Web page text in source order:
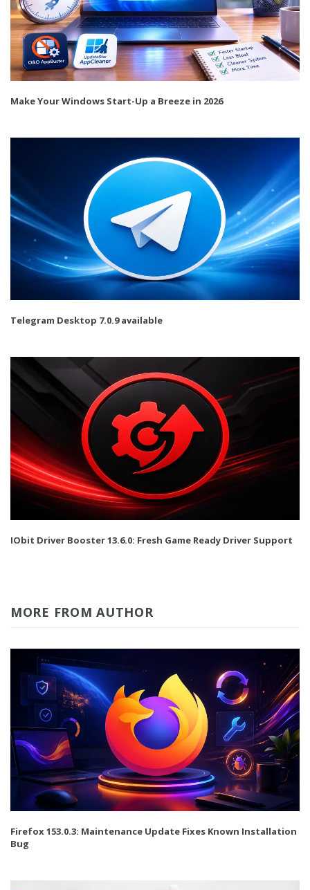
Make Your Windows Start-Up a Breeze in 2026
Telegram Desktop 7.0.9 available
IObit Driver Booster 13.6.0: Fresh Game Ready Driver Support
MORE FROM AUTHOR
Firefox 153.0.3: Maintenance Update Fixes Known Installation
Bug